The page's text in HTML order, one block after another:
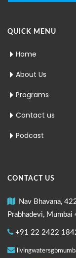
QUICK MENU
Home
About Us
Programs
Contact us
Podcast
CONTACT US
Nav Bhavana,
Prabhadevi,
+91 22 2422